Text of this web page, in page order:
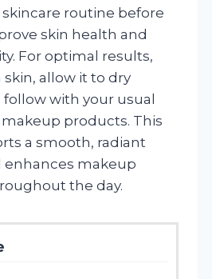
routine before
skin health and
For optimal results,
allow it to dry
with your usual
products. This
a smooth, radiant
makeup
the day.